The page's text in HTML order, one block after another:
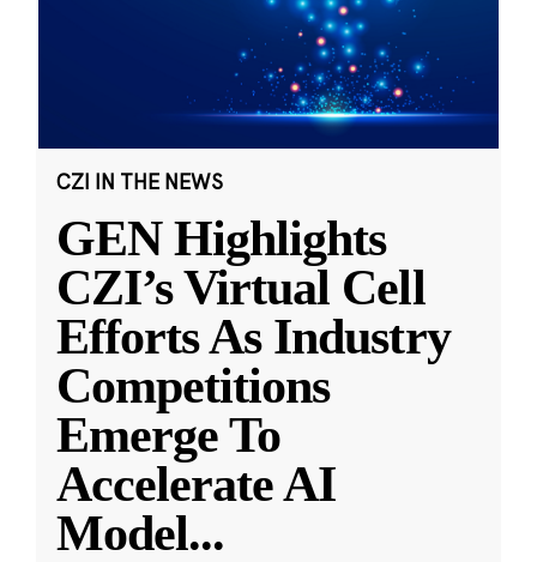
CZI IN THE NEWS
GEN Highlights
CZI’s Virtual Cell
Efforts As Industry
Competitions
Emerge To
Accelerate AI
Model...